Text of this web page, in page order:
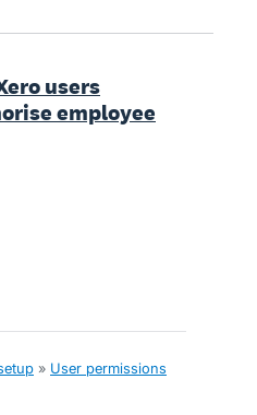
users
employee
» User permissions